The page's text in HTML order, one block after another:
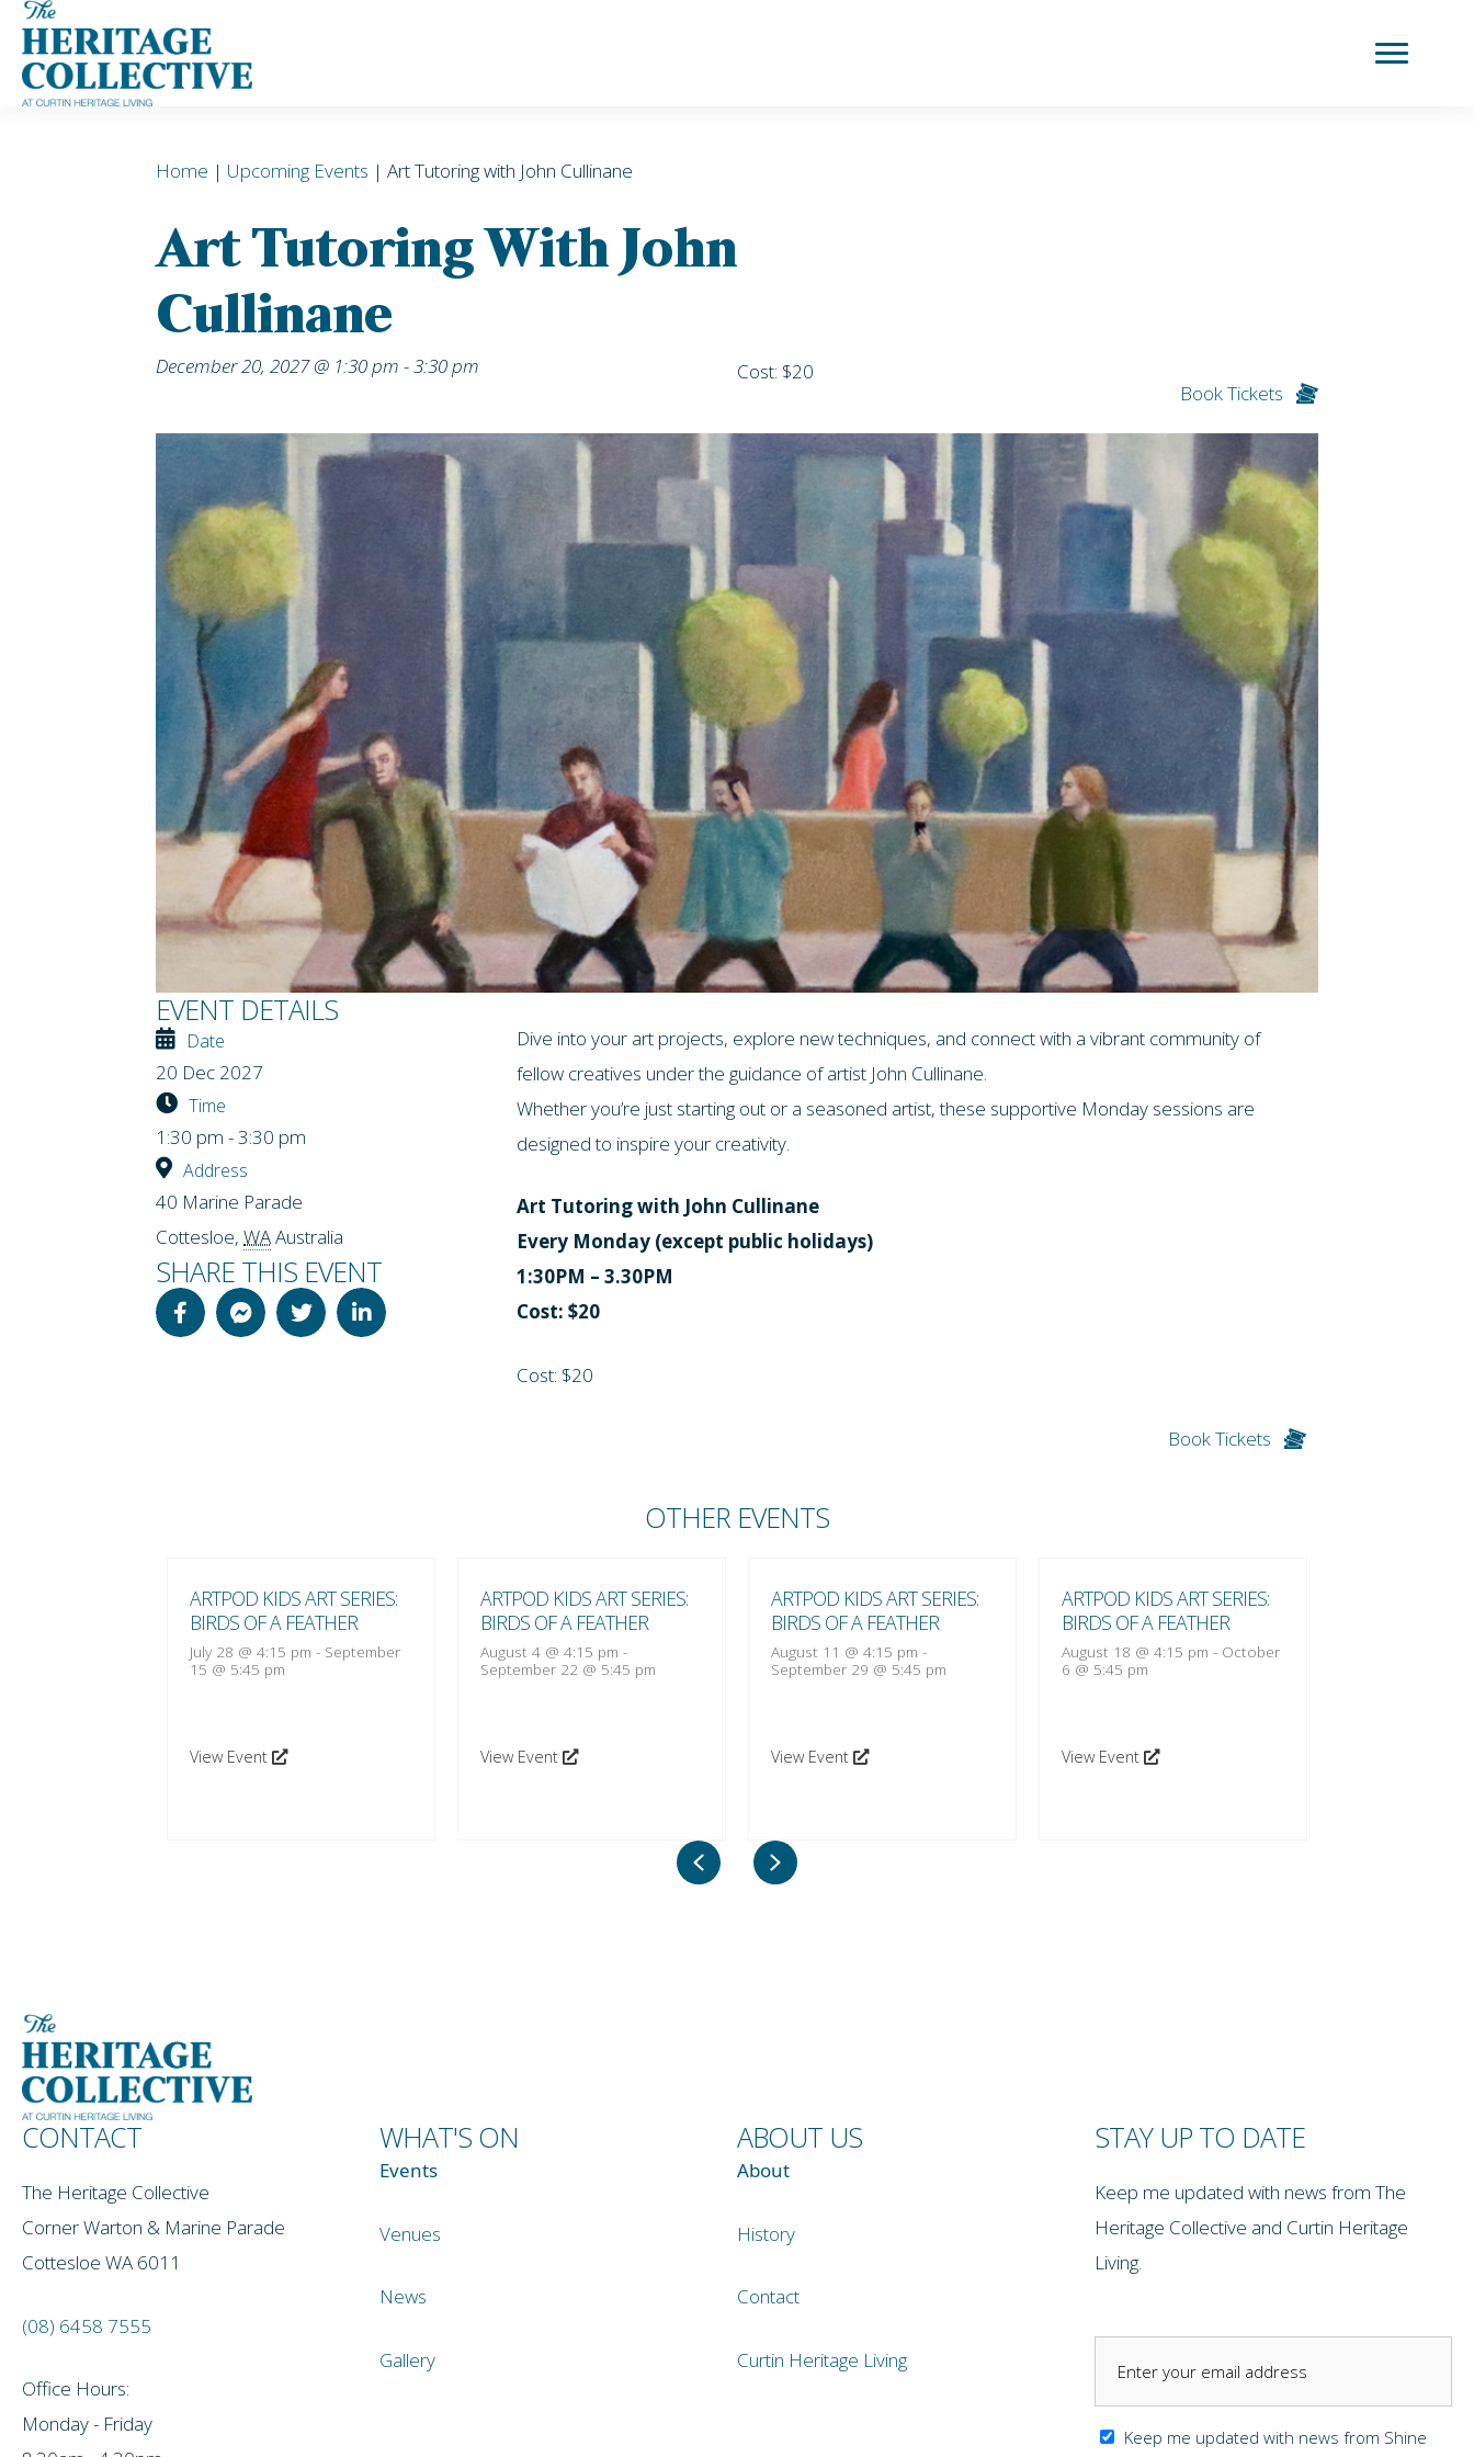
Skip
content
Home | Upcoming Events | Art Tutoring with John Cullinane
Art Tutoring With John
Cullinane
December 20, 2027 @ 1:30 pm -3:30 pm
Cost: $20
Book Tickets
EVENT DETAILS
Date
20 Dec 2027
Time
1:30 pm - 3:30 pm
Address
40 Marine Parade
Cottesloe, WAAustralia
SHARE THIS EVENT
Dive into your art projects, explore new techniques, and connect with a vibrant community of
fellow creatives under the guidance of artist John Cullinane.
Whether you’re just starting out or a seasoned artist, these supportive Monday sessions are
designed to inspire your creativity.
Art Tutoring with John Cullinane
Every Monday (except public holidays)
1:30PM – 3.30PM
Cost: $20
Cost: $20
Book Tickets
OTHER EVENTS
ARTPOD KIDS ART SERIES:
BIRDS OF A FEATHER
July 28 @ 4:15 pm - September
15 @ 5:45 pm
View Event
ARTPOD KIDS ART SERIES:
BIRDS OF A FEATHER
August 4 @ 4:15 pm -
September 22 @ 5:45 pm
View Event
ARTPOD KIDS ART SERIES:
BIRDS OF A FEATHER
August 11 @ 4:15 pm -
September 29 @ 5:45 pm
View Event
ARTPOD KIDS ART SERIES:
BIRDS OF A FEATHER
August 18 @ 4:15 pm - October
6 @ 5:45 pm
View Event
PreviousNext
CONTACT
The Heritage Collective
Corner Warton & Marine Parade
Cottesloe WA 6011
(08) 6458 7555
Office Hours:
Monday - Friday
WHAT'S ON
Events
Venues
News
Gallery
ABOUT US
About
History
Contact
Curtin Heritage Living
STAY UP TO DATE
Keep me updated with news from The
Heritage Collective and Curtin Heritage
Living.
Keep me updated with news from Shine